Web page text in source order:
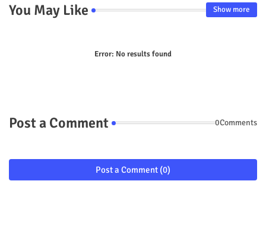
You May Like Show more
Error: No results found
Post a Comment 0Comments
Post a Comment (0)